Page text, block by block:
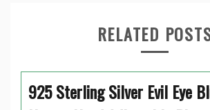
RELATED
925 Sterling Silver Evil Eye